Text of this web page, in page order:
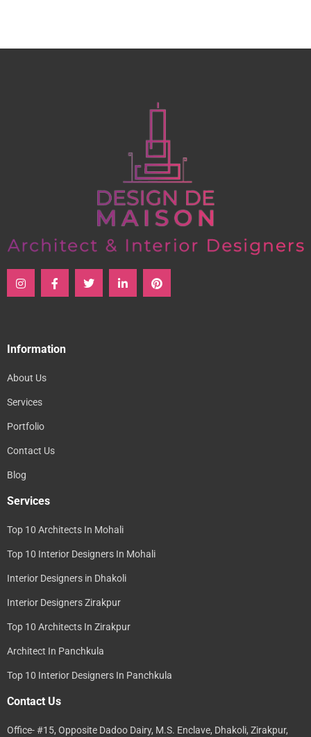
Information
About Us
Services
Portfolio
Contact Us
Blog
Services
Top 10 Architects In Mohali
Top 10 Interior Designers In Mohali
Interior Designers in Dhakoli
Interior Designers Zirakpur
Top 10 Architects In Zirakpur
Architect In Panchkula
Top 10 Interior Designers In Panchkula
Contact Us
Office- #15, Opposite Dadoo Dairy, M.S. Enclave, Dhakoli, Zirakpur,